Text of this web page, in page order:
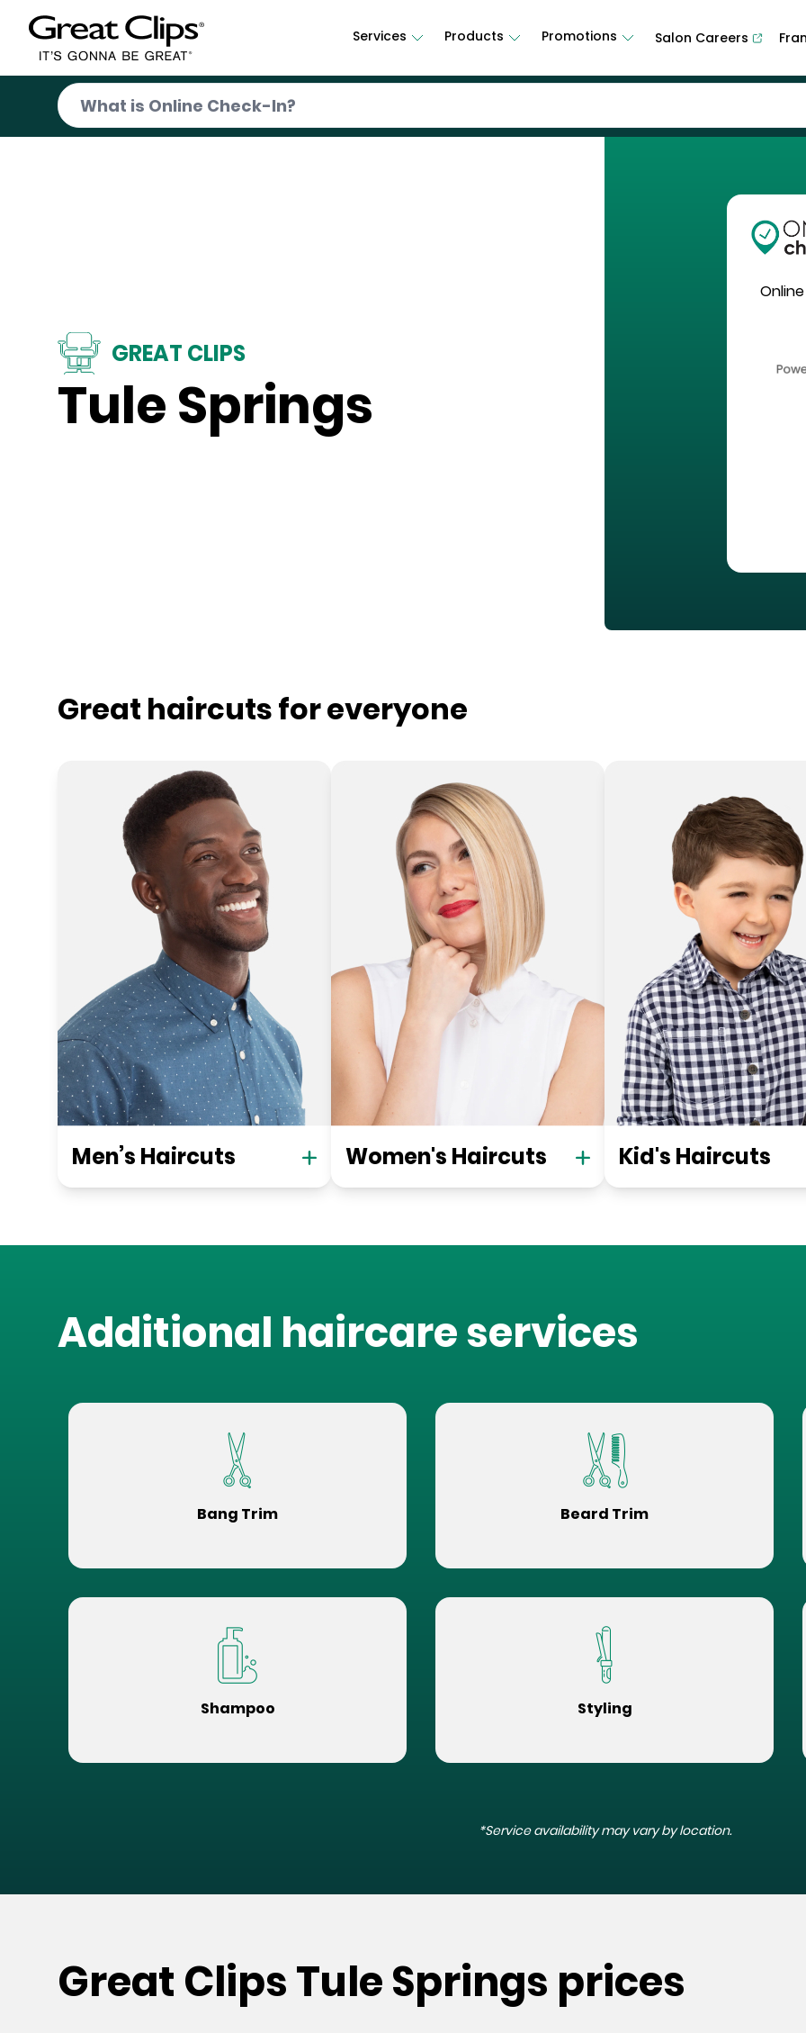
Services Products Promotions Salon Careers
GREAT CLIPS
Tule Springs
Great haircuts for everyone
Men’s Haircuts Women's Haircuts Kid's Haircuts
Additional haircare services
Bang Trim Beard Trim
Shampoo Styling
*Service availability may vary by location.
Great Clips Tule Springs prices